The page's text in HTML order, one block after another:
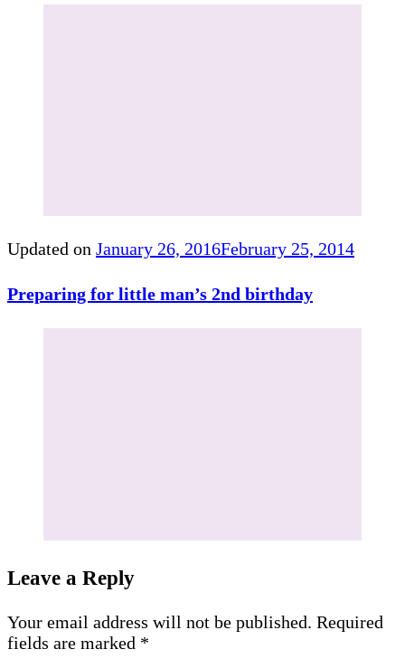
Updated on January 26, 2016February 25, 2014
Preparing for little man’s 2nd birthday
Leave a Reply
Your email address will not be published. Required
fields are marked *